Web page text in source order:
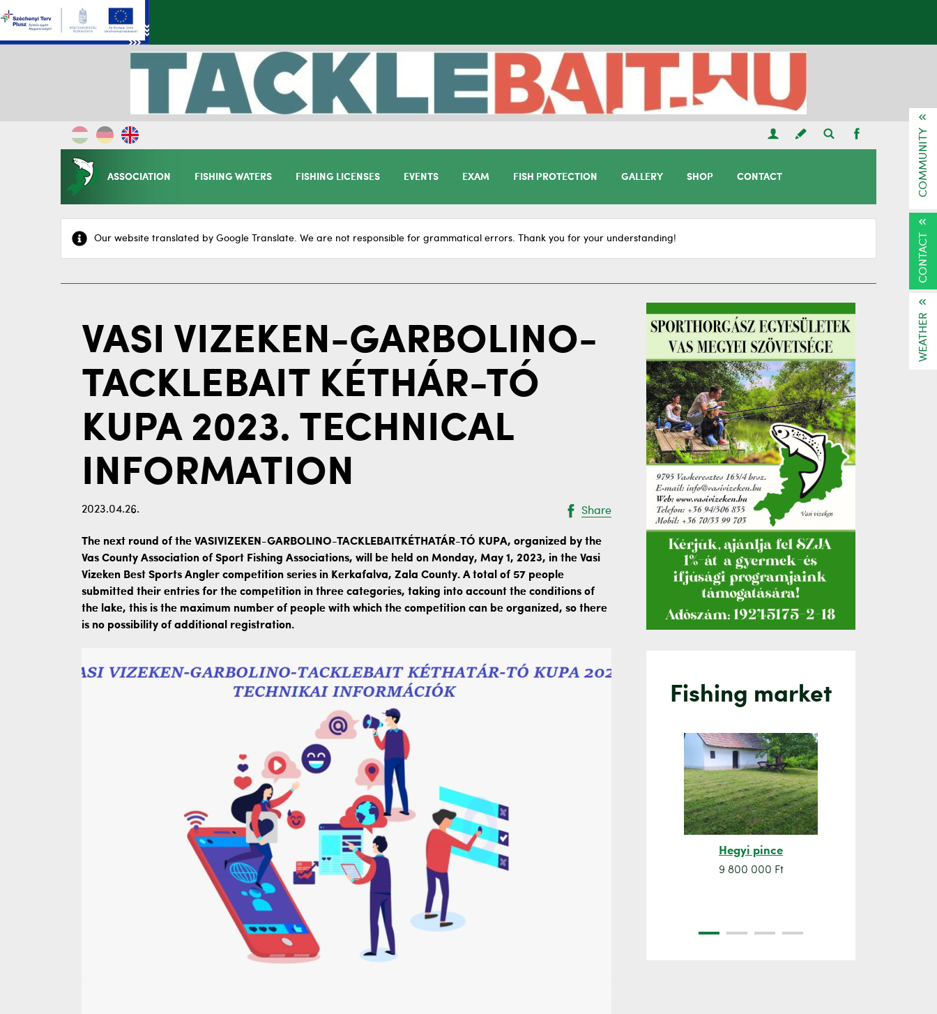
ASSOCIATION FISHING WATERS FISHING LICENSES EVENTS EXAM FISH PROTECTION GALLERY SHOP CONTACT
Our website translated by Google Translate. We are not responsible for grammatical errors. Thank you for your understanding!
VASI VIZEKEN-GARBOLINO-
TACKLEBAIT KÉTHÁR-TÓ
KUPA 2023. TECHNICAL
INFORMATION
2023.04.26. Share
The next round of the VASIVIZEKEN-GARBOLINO-TACKLEBAITKÉTHATÁR-TÓ KUPA, organized by the
Vas County Association of Sport Fishing Associations, will be held on Monday, May 1, 2023, in the Vasi
Vizeken Best Sports Angler competition series in Kerkafalva, Zala County. A total of 57 people
submitted their entries for the competition in three categories, taking into account the conditions of
the lake, this is the maximum number of people with which the competition can be organized, so there
is no possibility of additional registration.
Fishing market
Hegyi pince
9 800 000 Ft
COMMUNITY
CONTACT
WEATHER